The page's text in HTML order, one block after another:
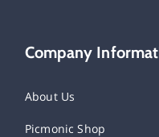
Company
About Us
Picmonic Shop